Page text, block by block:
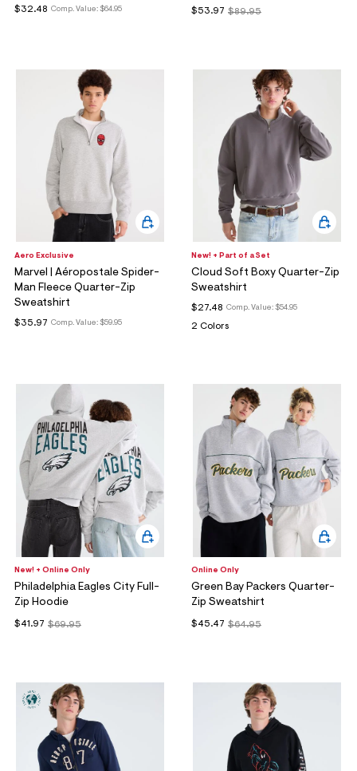
Comp. Value: $64.95
$32.48 $89.95
$53.97
Aero Exclusive
Marvel | Aéropostale Spider-
Man Fleece Quarter-Zip
Sweatshirt
Comp. Value: $59.95
$35.97
New! + Part of a Set
Cloud Soft Boxy Quarter-Zip
Sweatshirt
Comp. Value: $54.95
$27.48
2 Colors
New! + Online Only
Philadelphia Eagles City Full-
Zip Hoodie
$69.95
$41.97
Online Only
Green Bay Packers Quarter-
Zip Sweatshirt
$64.95
$45.47